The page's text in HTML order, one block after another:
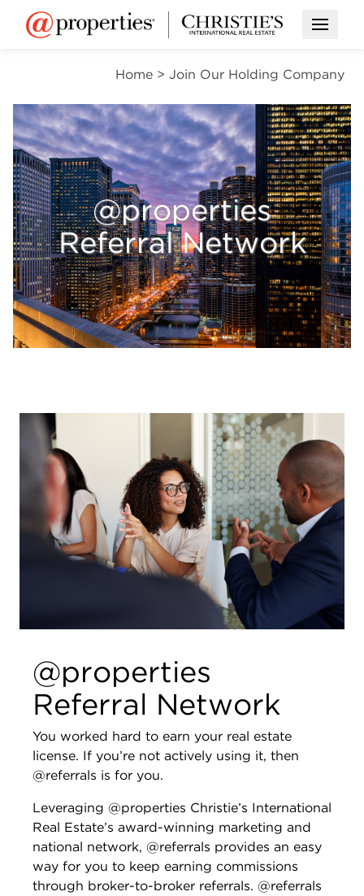
Open
Home > Join Our Holding Company
@properties
Referral Network
@properties
Referral Network
You worked hard to earn your real estate
license. If you’re not actively using it, then
@referrals is for you.
Leveraging @properties Christie’s International
Real Estate’s award-winning marketing and
national network, @referrals provides an easy
way for you to keep earning commissions
through broker-to-broker referrals. @referrals